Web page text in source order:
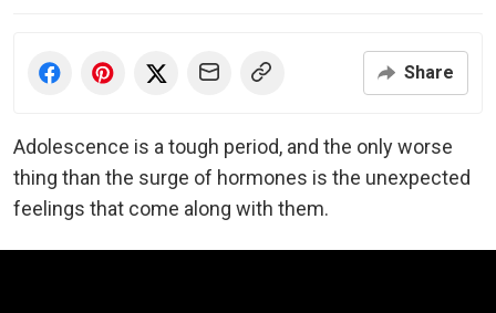
Share
Adolescence is a tough period, and the only worse
thing than the surge of hormones is the unexpected
feelings that come along with them.